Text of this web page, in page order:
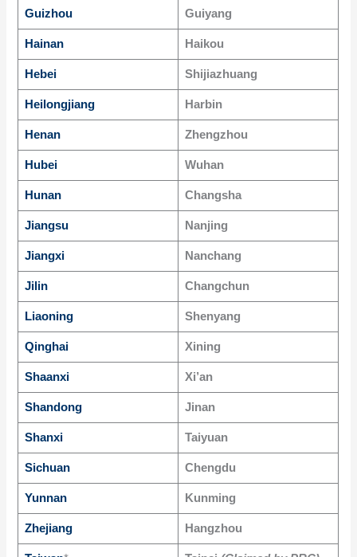
Guizhou Guiyang
Hainan Haikou
Hebei Shijiazhuang
Heilongjiang Harbin
Henan Zhengzhou
Hubei Wuhan
Hunan Changsha
Jiangsu Nanjing
Jiangxi Nanchang
Jilin Changchun
Liaoning Shenyang
Qinghai Xining
Shaanxi Xi’an
Shandong Jinan
Shanxi Taiyuan
Sichuan Chengdu
Yunnan Kunming
Zhejiang Hangzhou